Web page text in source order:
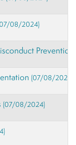
08/2024)
Prevention
(07/08/2024)
(07/08/2024)